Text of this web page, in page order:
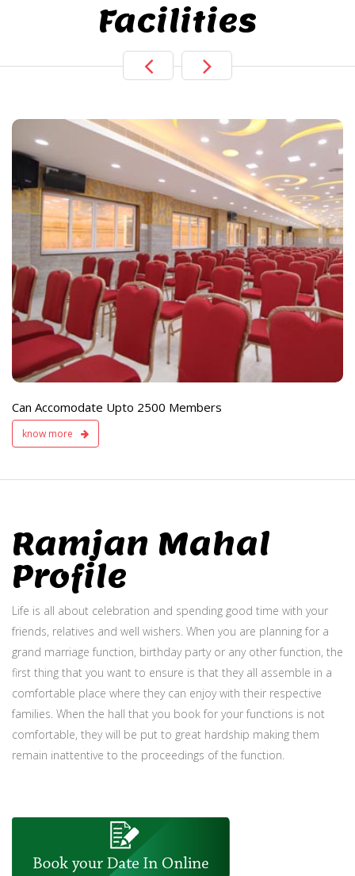
Facilities
Can Accomodate Upto 2500 Members
know more
Live TV Display
and Sound
Available
Ramjan Mahal
Profile
Life is all about celebration and spending good time with your
friends, relatives and well wishers. When you are planning for a
grand marriage function, birthday party or any other function, the
first thing that you want to ensure is that they all assemble in a
comfortable place where they can enjoy with their respective
families. When the hall that you book for your functions is not
comfortable, they will be put to great hardship making them
remain inattentive to the proceedings of the function.